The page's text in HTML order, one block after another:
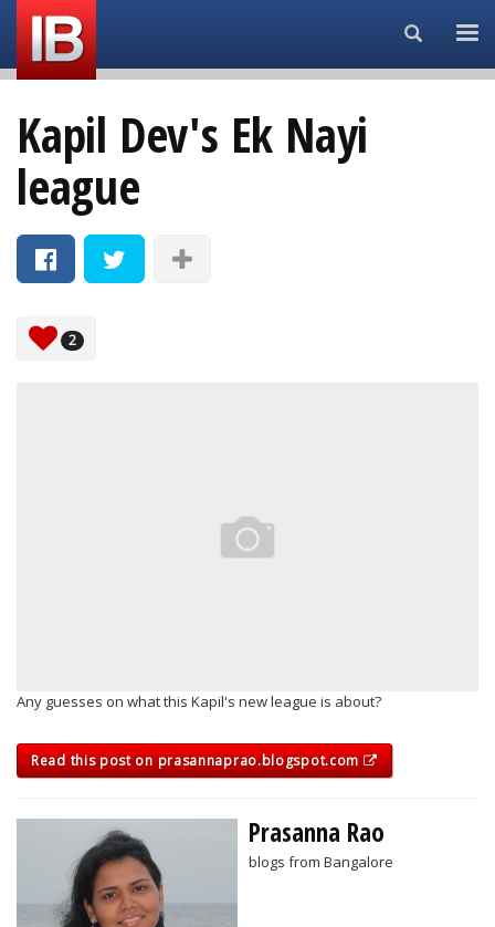
Search...
Kapil Dev's Ek Nayi
league
2
Any guesses on what this Kapil's new league is about?
Read this post on prasannaprao.blogspot.com
Prasanna Rao
blogs from Bangalore